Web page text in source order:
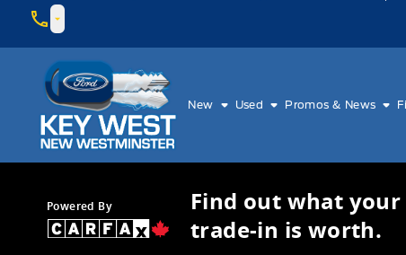
Key West Ford
New Used Promos & News
Powered By
Find out what your
trade-in is worth.